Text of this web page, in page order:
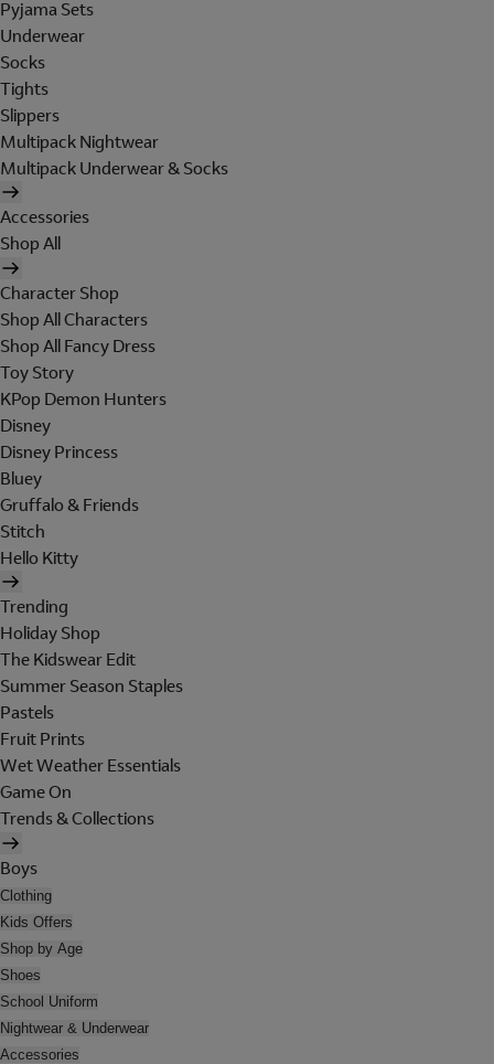
Pyjama Sets
Underwear
Socks
Tights
Slippers
Multipack Nightwear
Multipack Underwear & Socks
Accessories
Shop All
Character Shop
Shop All Characters
Shop All Fancy Dress
Toy Story
KPop Demon Hunters
Disney
Disney Princess
Bluey
Gruffalo & Friends
Stitch
Hello Kitty
Trending
Holiday Shop
The Kidswear Edit
Summer Season Staples
Pastels
Fruit Prints
Wet Weather Essentials
Game On
Trends & Collections
Boys
Clothing
Kids Offers
Shop by Age
Shoes
School Uniform
Nightwear & Underwear
Accessories